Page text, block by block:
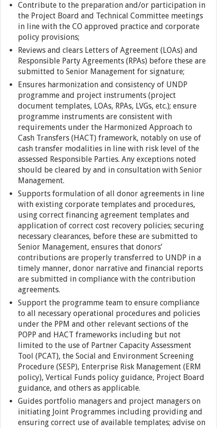
Contribute to the preparation and/or participation in
the Project Board and Technical Committee meetings
in line with the CO approved practice and corporate
policy provisions;
Reviews and clears Letters of Agreement (LOAs) and
Responsible Party Agreements (RPAs) before these are
submitted to Senior Management for signature;
Ensures harmonization and consistency of UNDP
programme and project instruments (project
document templates, LOAs, RPAs, LVGs, etc.); ensure
programme instruments are consistent with
requirements under the Harmonized Approach to
Cash Transfers (HACT) framework, notably on use of
cash transfer modalities in line with risk level of the
assessed Responsible Parties. Any exceptions noted
should be cleared by and in consultation with Senior
Management.
Supports formulation of all donor agreements in line
with existing corporate templates and procedures,
using correct financing agreement templates and
application of correct cost recovery policies; securing
necessary clearances, before these are submitted to
Senior Management, ensures that donors’
contributions are properly transferred to UNDP in a
timely manner, donor narrative and financial reports
are submitted in compliance with the contribution
agreements.
Support the programme team to ensure compliance
to all necessary operational procedures and policies
under the PPM and other relevant sections of the
POPP and HACT frameworks including but not
limited to the use of Partner Capacity Assessment
Tool (PCAT), the Social and Environment Screening
Procedure (SESP), Enterprise Risk Management (ERM
policy), Vertical Funds policy guidance, Project Board
guidance, and others as applicable.
Guides portfolio managers and project managers on
initiating Joint Programmes including providing and
ensuring correct use of available templates; advise on